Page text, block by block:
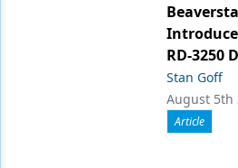
RD-3250
Stan Goff
August 5th
Article